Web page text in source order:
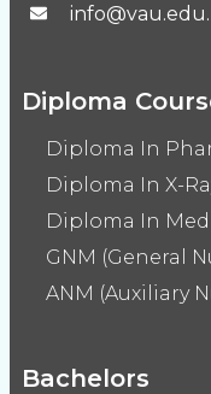
Diploma
Diploma In
Diploma In X-
Diploma In
GNM (General
ANM (Auxiliary
Bachelors